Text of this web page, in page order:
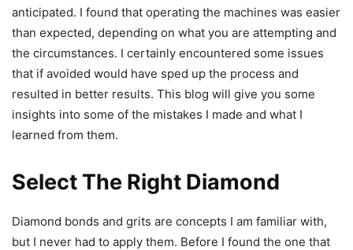
anticipated. I found that operating the machines was easier
than expected, depending on what you are attempting and
the circumstances. I certainly encountered some issues
that if avoided would have sped up the process and
resulted in better results. This blog will give you some
insights into some of the mistakes I made and what I
learned from them.
Select The Right Diamond
Diamond bonds and grits are concepts I am familiar with,
but I never had to apply them. Before I found the one that